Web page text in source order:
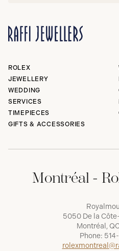
ROLEX
JEWELLERY
WEDDING
SERVICES
TIMEPIECES
GIFTS & ACCESSORIES
Montréal -
5050 De la
Montréal,
Phone: